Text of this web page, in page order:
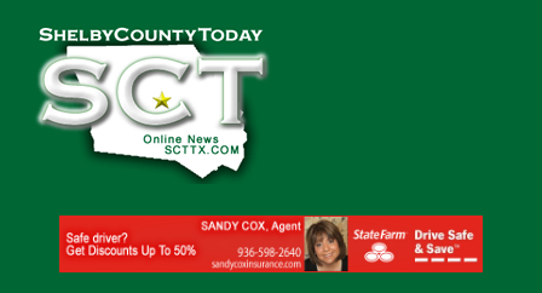
Shelby
County
Today